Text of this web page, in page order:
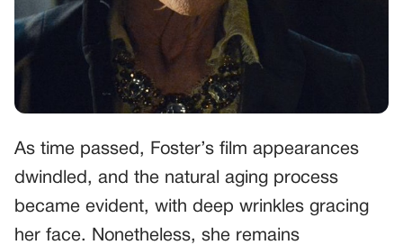
As time passed, Foster’s film appearances
dwindled, and the natural aging process
became evident, with deep wrinkles gracing
her face. Nonetheless, she remains